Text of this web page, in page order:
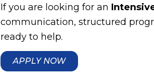
If you are looking for an
communication, structured
ready to help.
APPLY NOW